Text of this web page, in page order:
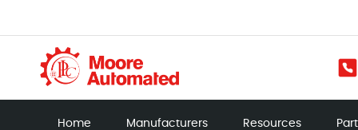
Home Manufacturers Resources